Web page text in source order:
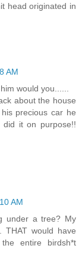
head originated in
AM
would you......
about the house
precious car he
it on purpose!!
AM
under a tree? My
would have
entire birdsh*t